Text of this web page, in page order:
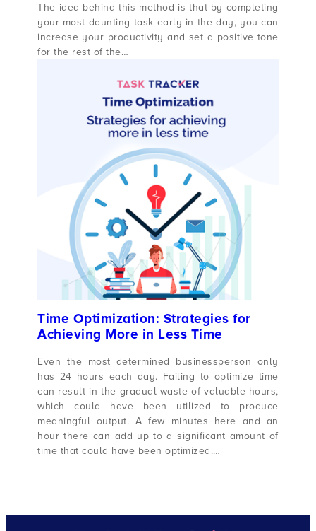
The idea behind this method is that by completing
your most daunting task early in the day, you can
increase your productivity and set a positive tone
for the rest of the…
Time Optimization: Strategies for
Achieving More in Less Time
Even the most determined businessperson only
has 24 hours each day. Failing to optimize time
can result in the gradual waste of valuable hours,
which could have been utilized to produce
meaningful output. A few minutes here and an
hour there can add up to a significant amount of
time that could have been optimized.…